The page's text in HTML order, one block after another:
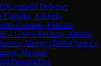
)Grünfeld Defense:
Caruana, Fabiano
vs Caruana, Fabiano
→Lostvs Firouzja, Alireza
Alexey (2689)Queen's
Maxime
DefenseDec